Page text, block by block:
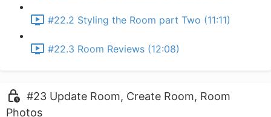
#22.2 Styling the Room part Two (11:11)
#22.3 Room Reviews (12:08)
#23 Update Room, Create Room, Room
Photos